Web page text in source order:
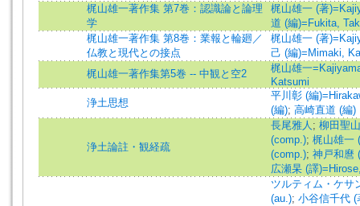
梶山雄一著作集 第7巻：認識論と論理
学
梶山雄一 (著
道 (編)=Fukita,
梶山雄一著作集 第8巻：業報と輪廻／
仏教と現代との接点
梶山雄一 (著
己 (編)=Mimaki,
梶山雄一著作集第5巻 -- 中観と空2
梶山雄一
Katsumi
浄土思想
平川彰 (編
(編); 高崎直道 (編)
浄土論註・観経疏
長尾雅人 ; 柳田聖
(comp.); 梶山雄一
(comp.); 神戸和麿
広瀬杲 (譯
ツルティム・ケサ
(au.); 小谷信千代 (